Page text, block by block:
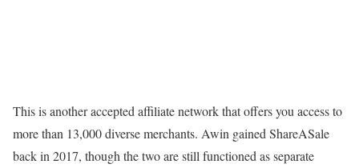
This is another accepted affiliate network that offers you access to
more than 13,000 diverse merchants. Awin gained ShareASale
back in 2017, though the two are still functioned as separate